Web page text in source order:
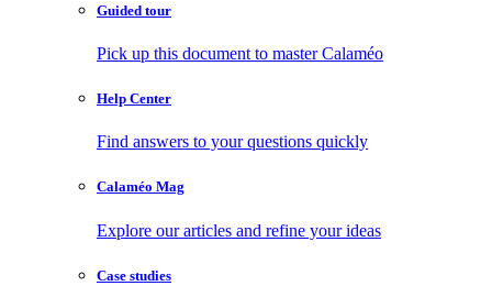
Guided tour
Pick up this document to master Calaméo
Help Center
Find answers to your questions quickly
Calaméo Mag
Explore our articles and refine your ideas
Case studies